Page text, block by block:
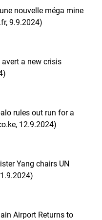
nouvelle méga mine
9.9.2024)
avert a new crisis
rules out run for a
12.9.2024)
Yang chairs UN
Airport Returns to